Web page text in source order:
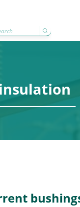
breakers
range of circuit